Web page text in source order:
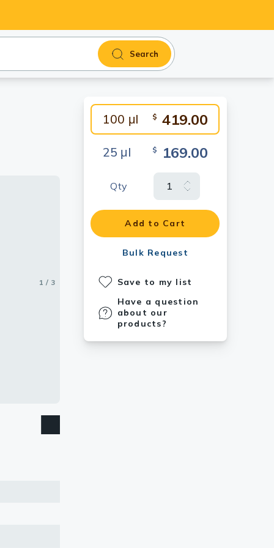
Search
100 μl $ 419.00
25 μl $ 169.00
Qty
Add to Cart
Bulk Request
Save to my list
Have a question
about our
products?
1 / 3
2 / 3
3 / 3